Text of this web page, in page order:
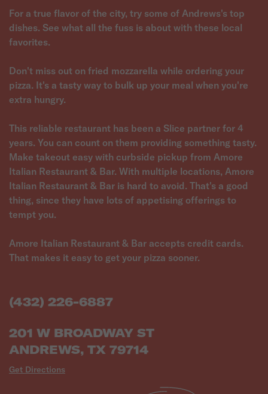
For a true flavor of the city, try some of Andrews's top
dishes. See what all the fuss is about with these local
favorites.
Don't miss out on fried mozzarella while ordering your
pizza. It's a tasty way to bulk up your meal when you're
extra hungry.
This reliable restaurant has been a Slice partner for 4
years. You can count on them providing something tasty.
Make takeout easy with curbside pickup from Amore
Italian Restaurant & Bar. With multiple locations, Amore
Italian Restaurant & Bar is hard to avoid. That's a good
thing, since they have lots of appetising offerings to
tempt you.
Amore Italian Restaurant & Bar accepts credit cards.
That makes it easy to get your pizza sooner.
(432) 226-6887
201 W BROADWAY ST
ANDREWS, TX 79714
Get Directions